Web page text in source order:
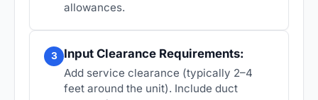
allowances.
3 Input Clearance Requirements:
Add service clearance (typically 2–4
feet around the unit). Include duct